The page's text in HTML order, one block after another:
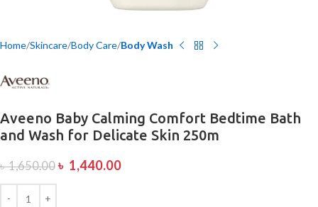
Home Skincare Body Care Body Wash
Aveeno Baby Calming Comfort Bedtime Bath
and Wash for Delicate Skin 250m
৳1,650.00 ৳ 1,440.00